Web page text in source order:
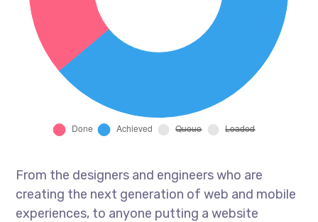
From the designers and engineers who are
creating the next generation of web and mobile
experiences, to anyone putting a website